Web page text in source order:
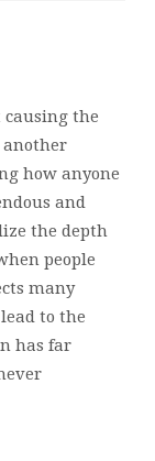
causing the
another
how anyone
and
the depth
people
many
to the
has far